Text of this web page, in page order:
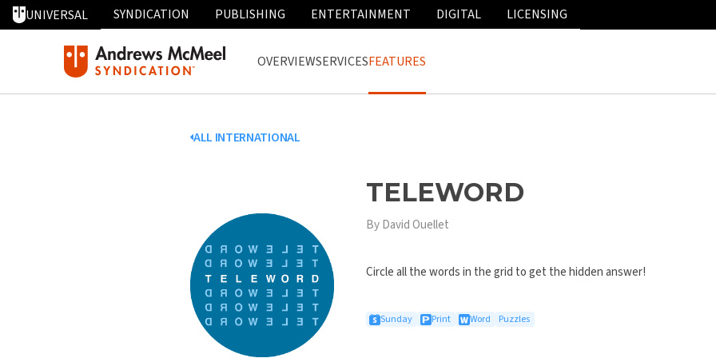
UNIVERSAL SYNDICATION PUBLISHING ENTERTAINMENT DIGITAL LICENSING
OVERVIEWSERVICESFEATURES
ALL INTERNATIONAL
TELEWORD
By David Ouellet
Circle all the words in the grid to get the hidden answer!
Sunday Print Word Puzzles